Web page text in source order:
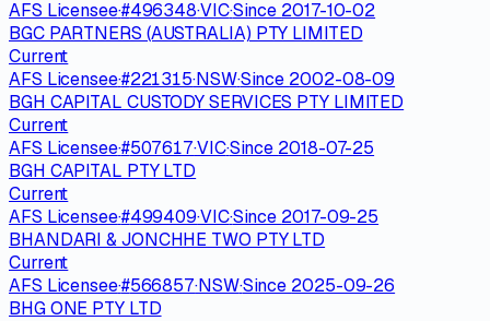
AFS Licensee·#496348·VIC·Since 2017-10-02
BGC PARTNERS (AUSTRALIA) PTY LIMITED
Current
AFS Licensee·#221315·NSW·Since 2002-08-09
BGH CAPITAL CUSTODY SERVICES PTY LIMITED
Current
AFS Licensee·#507617·VIC·Since 2018-07-25
BGH CAPITAL PTY LTD
Current
AFS Licensee·#499409·VIC·Since 2017-09-25
BHANDARI & JONCHHE TWO PTY LTD
Current
AFS Licensee·#566857·NSW·Since 2025-09-26
BHG ONE PTY LTD